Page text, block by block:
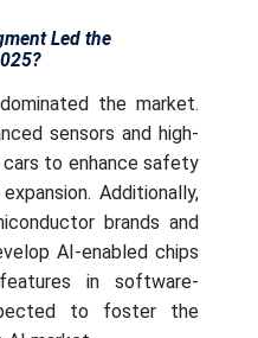
Led the
the market.
sensors and high-
cars to enhance safety
Additionally,
brands and
AI-enabled chips
in software-
to foster the